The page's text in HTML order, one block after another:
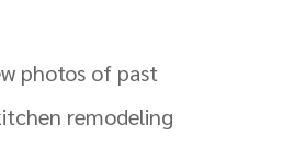
photos of past
remodeling